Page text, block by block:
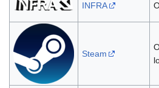
INFRA
Steam